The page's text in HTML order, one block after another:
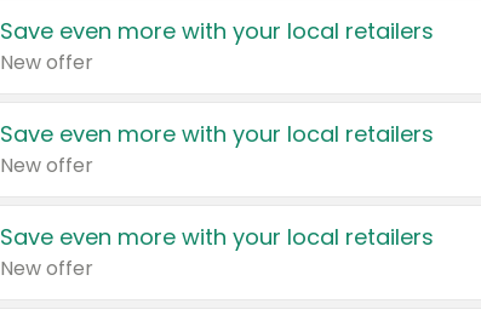
Save even more with your local retailers
New offer
Save even more with your local retailers
New offer
Save even more with your local retailers
New offer